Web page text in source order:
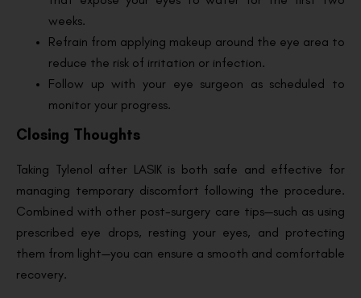
weeks.
Refrain from applying makeup around the eye area to
reduce the risk of irritation or infection.
Follow up with your eye surgeon as scheduled to
monitor your progress.
Closing Thoughts
Taking Tylenol after LASIK is both safe and effective for
managing temporary discomfort following the procedure.
Combined with other post-surgery care tips—such as using
prescribed eye drops, resting your eyes, and protecting
them from light—you can ensure a smooth and comfortable
recovery.